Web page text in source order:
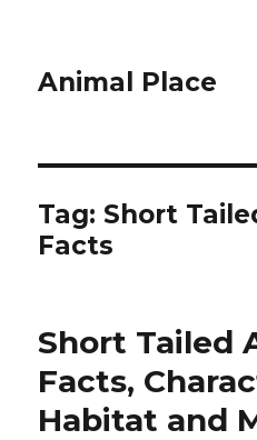
Animal Place
Tag: Short
Facts
Short Tailed
Facts,
Habitat and